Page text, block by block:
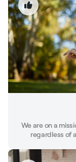
We are on a
regardless of